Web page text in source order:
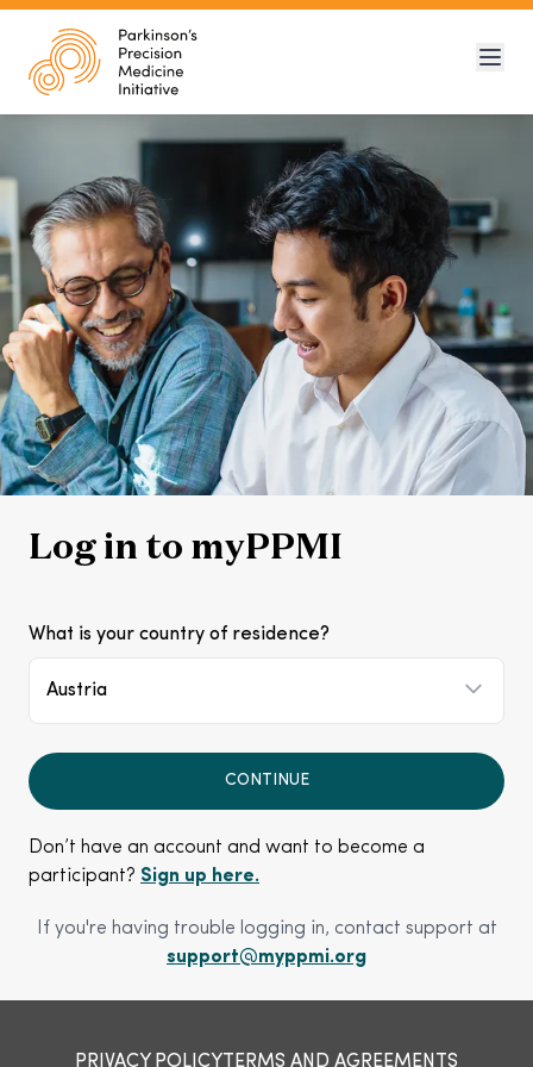
Log in to myPPMI
What is your country of residence?
Austria
CONTINUE
Don’t have an account and want to become a
participant? Sign up here.
If you're having trouble logging in, contact support at
support@myppmi.org
PRIVACY POLICY TERMS AND AGREEMENTS